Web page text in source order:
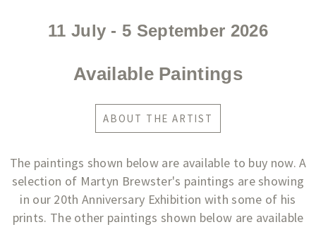
11 July - 5 September 2026​
Available Paintings
ABOUT THE ARTIST
The paintings shown below are available to buy now. A
selection of Martyn Brewster's paintings are showing
in our 20th Anniversary Exhibition with some of his
prints. The other paintings shown below are available